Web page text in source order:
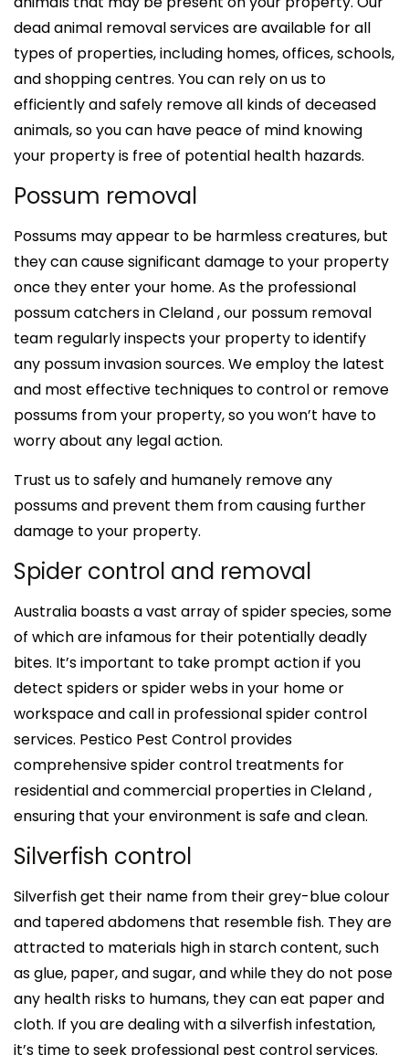
dead animal removal services are available for all
types of properties, including homes, offices, schools,
and shopping centres. You can rely on us to
efficiently and safely remove all kinds of deceased
animals, so you can have peace of mind knowing
your property is free of potential health hazards.
Possum removal
Possums may appear to be harmless creatures, but
they can cause significant damage to your property
once they enter your home. As the professional
possum catchers in Cleland , our possum removal
team regularly inspects your property to identify
any possum invasion sources. We employ the latest
and most effective techniques to control or remove
possums from your property, so you won’t have to
worry about any legal action.
Trust us to safely and humanely remove any
possums and prevent them from causing further
damage to your property.
Spider control and removal
Australia boasts a vast array of spider species, some
of which are infamous for their potentially deadly
bites. It’s important to take prompt action if you
detect spiders or spider webs in your home or
workspace and call in professional spider control
services. Pestico Pest Control provides
comprehensive spider control treatments for
residential and commercial properties in Cleland ,
ensuring that your environment is safe and clean.
Silverfish control
Silverfish get their name from their grey-blue colour
and tapered abdomens that resemble fish. They are
attracted to materials high in starch content, such
as glue, paper, and sugar, and while they do not pose
any health risks to humans, they can eat paper and
cloth. If you are dealing with a silverfish infestation,
it’s time to seek professional pest control services.